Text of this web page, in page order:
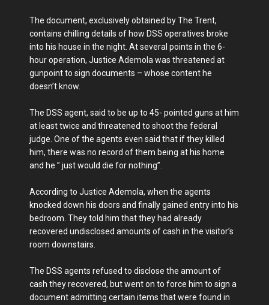
The document, exclusively obtained by The Trent,
contains chilling details of how DSS operatives broke
into his house in the night. At several points in the 6-
hour operation, Justice Ademola was threatened at
gunpoint to sign documents – whose content he
doesn’t know.
The DSS agent, said to be up to 45- pointed guns at him
at least twice and threatened to shoot the federal
judge. One of the agents even said that if they killed
him, there was no record of them being at his home
and he ” just would die for nothing”.
According to Justice Ademola, when the agents
knocked down his doors and finally gained entry into his
bedroom. They told him that they had already
recovered undisclosed amounts of cash in the visitor’s
room downstairs.
The DSS agents refused to disclose the amount of
cash they recovered, but went on to force him to sign a
document admitting certain items that were found in